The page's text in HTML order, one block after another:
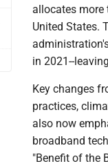
allocates more
United States.
in 2021--
Key changes
practices,
also now
broadband
"Benefit of the